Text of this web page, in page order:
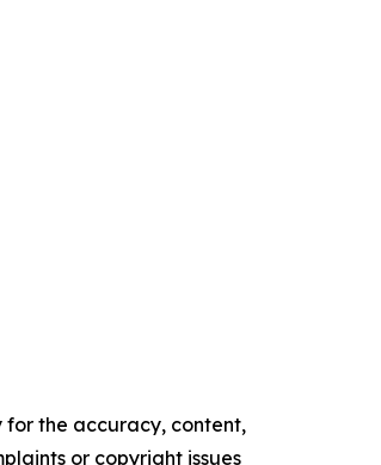
for the accuracy, content,
or copyright issues